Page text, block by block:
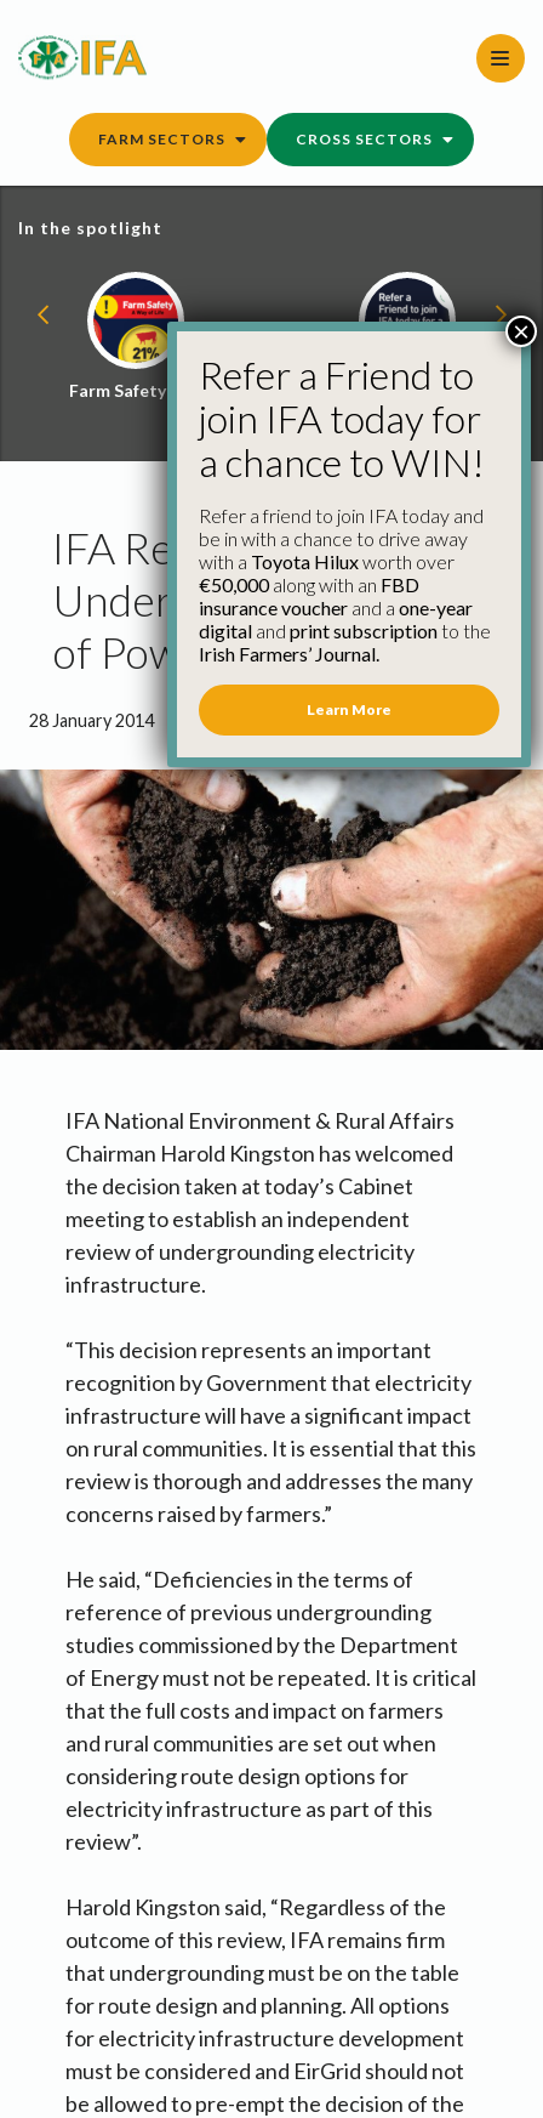
content
FARM SECTORS CROSS SECTORS
In the spotlight
Farm Safety Hub
Refer a Friend and
Win
IFA Reaction to
Undergrounding Review
of Power Line Projects
28 January 2014 0 minutes 50 seconds read
IFA National Environment & Rural Affairs
Chairman Harold Kingston has welcomed
the decision taken at today’s Cabinet
meeting to establish an independent
review of undergrounding electricity
infrastructure.
“This decision represents an important
recognition by Government that electricity
infrastructure will have a significant impact
on rural communities. It is essential that this
review is thorough and addresses the many
concerns raised by farmers.”
He said, “Deficiencies in the terms of
reference of previous undergrounding
studies commissioned by the Department
of Energy must not be repeated. It is critical
that the full costs and impact on farmers
and rural communities are set out when
considering route design options for
electricity infrastructure as part of this
review”.
Harold Kingston said, “Regardless of the
outcome of this review, IFA remains firm
that undergrounding must be on the table
for route design and planning. All options
for electricity infrastructure development
must be considered and EirGrid should not
be allowed to pre-empt the decision of the
Refer a Friend to
join IFA today for
a chance to WIN!
Refer a friend to join IFA today and
be in with a chance to drive away
with a Toyota Hiluxworth over
€50,000along with an FBD
insurance voucher and a one-year
digital and print subscriptionto the
Irish Farmers’ Journal.
Learn More
×